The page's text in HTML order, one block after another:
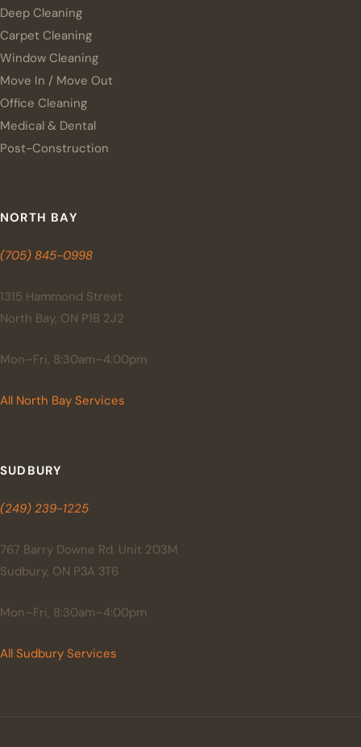
Deep Cleaning
Carpet Cleaning
Window Cleaning
Move In / Move Out
Office Cleaning
Medical & Dental
Post-Construction
NORTH BAY
(705) 845-0998
1315 Hammond Street
North Bay, ON P1B 2J2
Mon–Fri, 8:30am–4:00pm
All North Bay Services
SUDBURY
(249) 239-1225
767 Barry Downe Rd, Unit 203M
Sudbury, ON P3A 3T6
Mon–Fri, 8:30am–4:00pm
All Sudbury Services